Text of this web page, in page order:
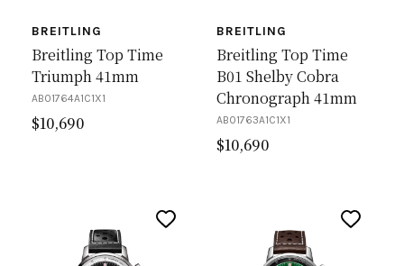
BREITLING
Breitling Top Time
Triumph 41mm
AB01764A1C1X1
$10,690
BREITLING
Breitling Top Time
B01 Shelby Cobra
Chronograph 41mm
AB01763A1C1X1
$10,690